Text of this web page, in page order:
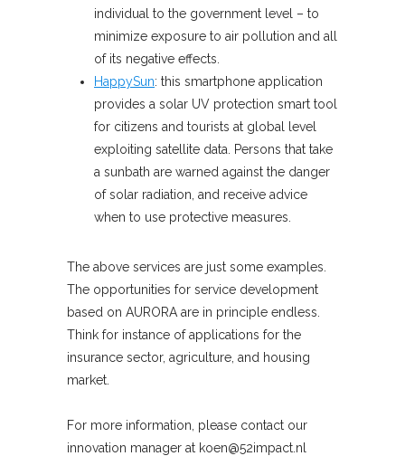
individual to the government level – to
minimize exposure to air pollution and all
of its negative effects.
HappySun: this smartphone application
provides a solar UV protection smart tool
for citizens and tourists at global level
exploiting satellite data. Persons that take
a sunbath are warned against the danger
of solar radiation, and receive advice
when to use protective measures.
The above services are just some examples.
The opportunities for service development
based on AURORA are in principle endless.
Think for instance of applications for the
insurance sector, agriculture, and housing
market.
For more information, please contact our
innovation manager at koen@52impact.nl